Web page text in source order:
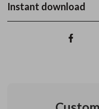
Instant download